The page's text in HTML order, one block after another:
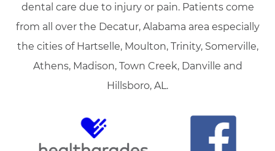
dental care due to injury or pain. Patients come
from all over the Decatur, Alabama area especially
the cities of Hartselle, Moulton, Trinity, Somerville,
Athens, Madison, Town Creek, Danville and
Hillsboro, AL.